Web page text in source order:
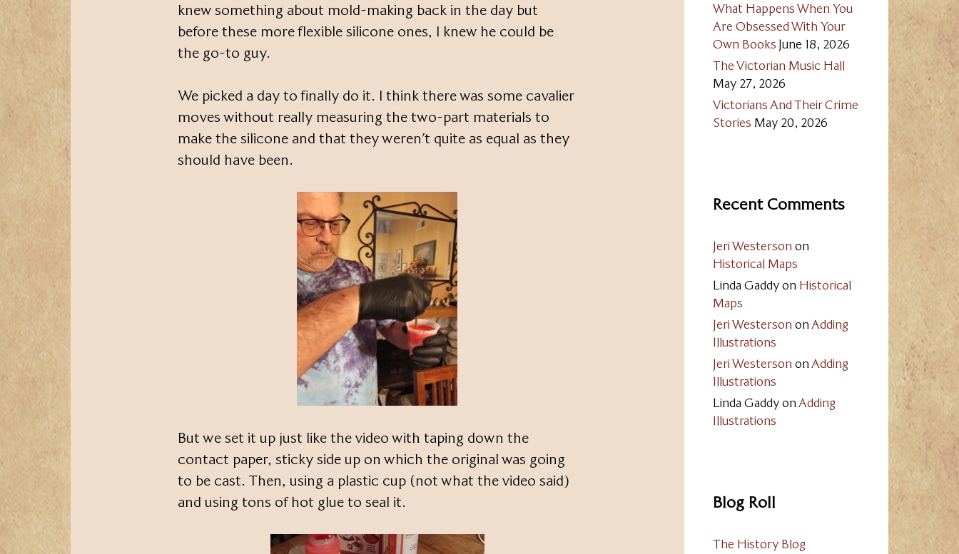
knew something about mold-making back in the day but
before these more flexible silicone ones, I knew he could be
the go-to guy.
We picked a day to finally do it. I think there was some cavalier
moves without really measuring the two-part materials to
make the silicone and that they weren’t quite as equal as they
should have been.
But we set it up just like the video with taping down the
contact paper, sticky side up on which the original was going
to be cast. Then, using a plastic cup (not what the video said)
and using tons of hot glue to seal it.
What Happens When You
Are Obsessed With Your
Own Books June 18, 2026
The Victorian Music Hall
May 27, 2026
Victorians And Their Crime
Stories May 20, 2026
Recent Comments
Jeri Westersonon
Historical Maps
Linda Gaddyon Historical
Maps
Jeri WestersononAdding
Illustrations
Jeri WestersononAdding
Illustrations
Linda GaddyonAdding
Illustrations
Blog Roll
The History Blog